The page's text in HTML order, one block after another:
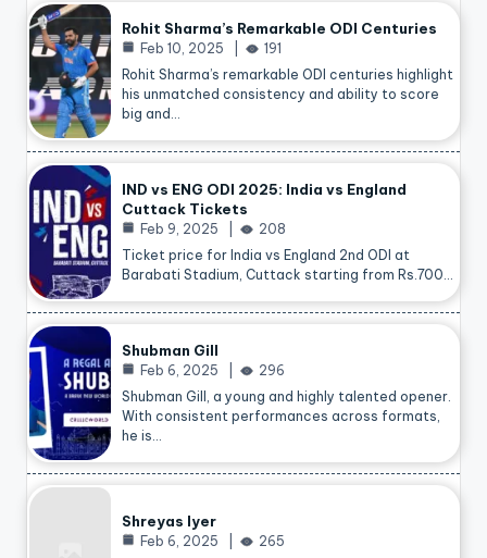
Rohit Sharma’s Remarkable ODI Centuries
Feb 10, 2025
191
Rohit Sharma’s remarkable ODI centuries highlight
his unmatched consistency and ability to score
big and…
IND vs ENG ODI 2025: India vs England
Cuttack Tickets
Feb 9, 2025
208
Ticket price for India vs England 2nd ODI at
Barabati Stadium, Cuttack starting from Rs.700…
Shubman Gill
Feb 6, 2025
296
Shubman Gill, a young and highly talented opener.
With consistent performances across formats,
he is…
Shreyas Iyer
Feb 6, 2025
265